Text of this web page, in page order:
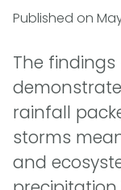
Published on
The
rainfall
storms
and